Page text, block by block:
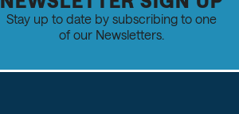
Stay up to date by subscribing to one
of our Newsletters.